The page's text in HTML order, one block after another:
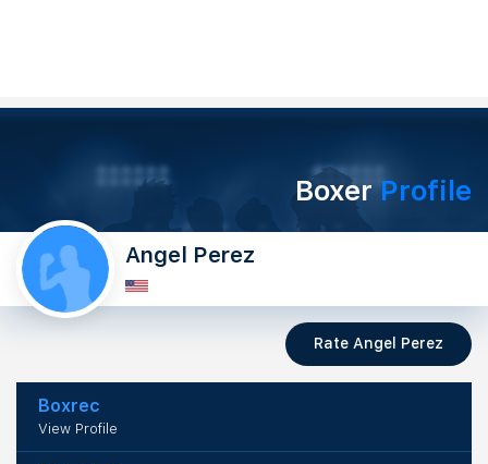
BoxerProfile
Angel Perez
Rate Angel Perez
Boxrec
View Profile